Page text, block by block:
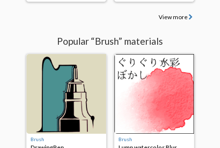
View more
Popular “Brush” materials
Brush Brush